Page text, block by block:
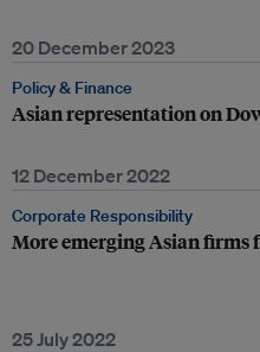
20 December 2023
Policy & Finance
Asian representation on
12 December 2022
Corporate Responsibility
More emerging Asian
25 July 2022